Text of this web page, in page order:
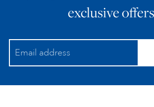
exclusive offers